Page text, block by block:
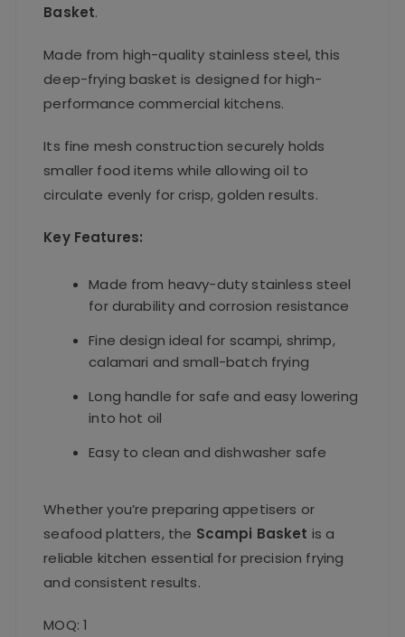
Basket.
Made from high-quality stainless steel, this
deep-frying basket is designed for high-
performance commercial kitchens.
Its fine mesh construction securely holds
smaller food items while allowing oil to
circulate evenly for crisp, golden results.
Key Features:
Made from heavy-duty stainless steel
for durability and corrosion resistance
Fine design ideal for scampi, shrimp,
calamari and small-batch frying
Long handle for safe and easy lowering
into hot oil
Easy to clean and dishwasher safe
Whether you’re preparing appetisers or
seafood platters, the Scampi Basket is a
reliable kitchen essential for precision frying
and consistent results.
MOQ: 1